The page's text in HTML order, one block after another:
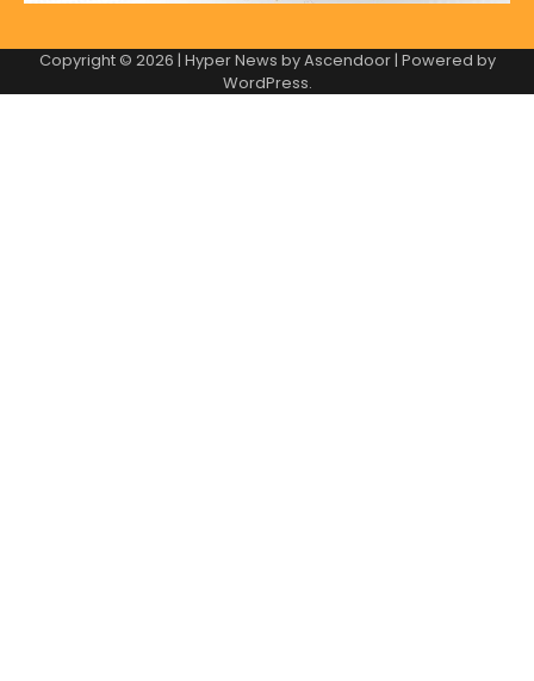
Copyright © 2026 | Hyper News byAscendoor| Powered by
WordPress.